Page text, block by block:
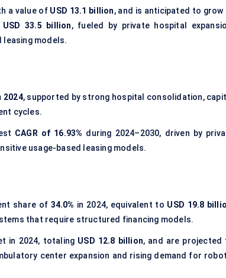
a value of USD 13.1 billion, and is anticipated to grow
USD 33.5 billion, fueled by private hospital
leasing models.
2024, supported by strong hospital consolidation,
cycles.
CAGR of 16.93% during 2024–2030, driven by
usage-based leasing models.
share of 34.0% in 2024, equivalent to USD 19.8
that require structured financing models.
in 2024, totaling USD 12.8 billion, and are projected
center expansion and rising demand for